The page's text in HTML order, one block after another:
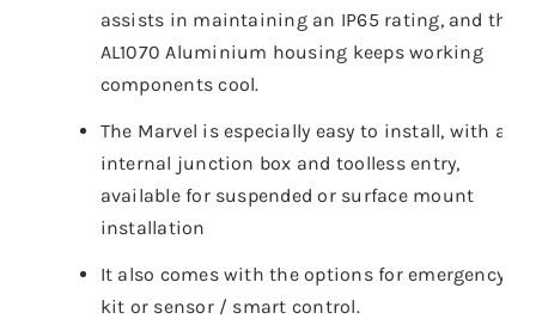
assists in maintaining an IP65 rating, and the
AL1070 Aluminium housing keeps working
components cool.
The Marvel is especially easy to install, with an
internal junction box and toolless entry,
available for suspended or surface mount
installation
It also comes with the options for emergency
kit or sensor / smart control.